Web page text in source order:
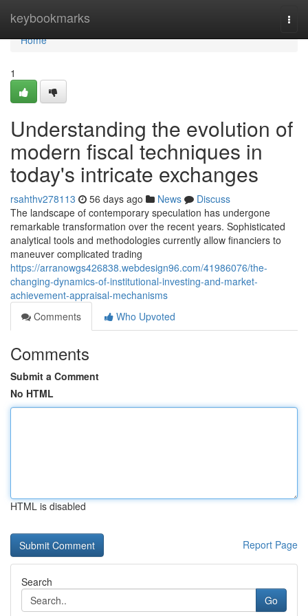
keybookmarks
Home
Home
1
Understanding the evolution of
modern fiscal techniques in
today's intricate exchanges
rsahthv278113 56 days ago News
Discuss
The landscape of contemporary speculation has undergone
remarkable transformation over the recent years. Sophisticated
analytical tools and methodologies currently allow financiers to
maneuver complicated trading
https://arranowgs426838.webdesign96.com/41986076/the-
changing-dynamics-of-institutional-investing-and-market-
achievement-appraisal-mechanisms
Comments
Who Upvoted
Comments
Submit a Comment
No HTML
HTML is disabled
Report Page
Search
Go